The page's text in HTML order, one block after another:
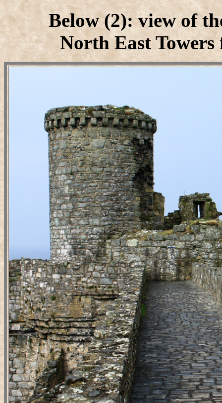
Below (2): view of
North East